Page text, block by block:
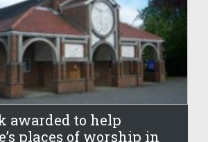
awarded to help
places of worship in